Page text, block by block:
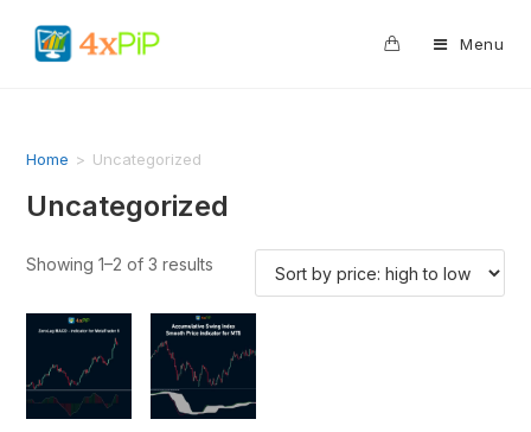
Menu
Home > Uncategorized
Uncategorized
Showing 1–2 of 3 results